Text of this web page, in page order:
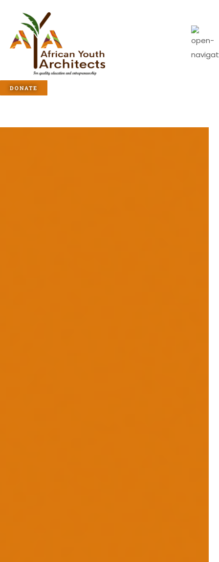
DONATE